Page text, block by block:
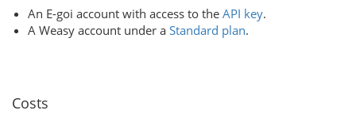
An E-goi account with access to the API key.
A Weasy account under a Standard plan.
Costs